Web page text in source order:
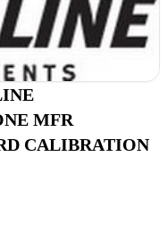
MFR
CALIBRATION